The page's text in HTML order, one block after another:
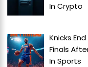
InCrypto
Knicks
Finals
InSports